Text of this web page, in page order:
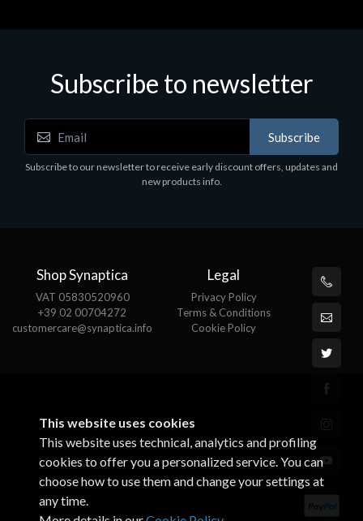
Subscribe to newsletter
Subscribe
Subscribe to our newsletter to receive early discount offers, updates and
new products info.
Shop Synaptica
VAT 05830520960
+39 02 00704272
customercare@synaptica.info
Legal
Privacy Policy
Terms & Conditions
Cookie Policy
This website uses cookies
This website uses technical, analytics and profiling
cookies to offer you a personalized service. You can
choose how to use them and change your settings at
any time.